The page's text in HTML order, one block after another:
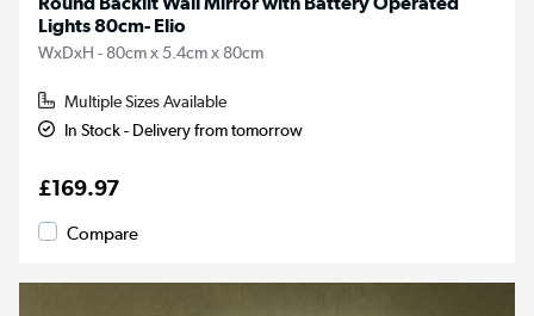
Lights 80cm- Elio
WxDxH - 80cm x 5.4cm x 80cm
Multiple Sizes Available
In Stock - Delivery from tomorrow
£169.97
Compare